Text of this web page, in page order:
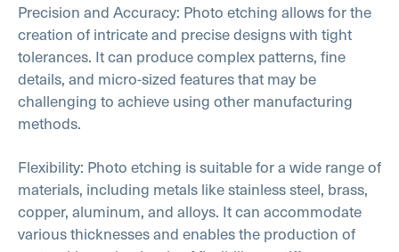
Precision and Accuracy: Photo etching allows for the
creation of intricate and precise designs with tight
tolerances. It can produce complex patterns, fine
details, and micro-sized features that may be
challenging to achieve using other manufacturing
methods.
Flexibility: Photo etching is suitable for a wide range of
materials, including metals like stainless steel, brass,
copper, aluminum, and alloys. It can accommodate
various thicknesses and enables the production of